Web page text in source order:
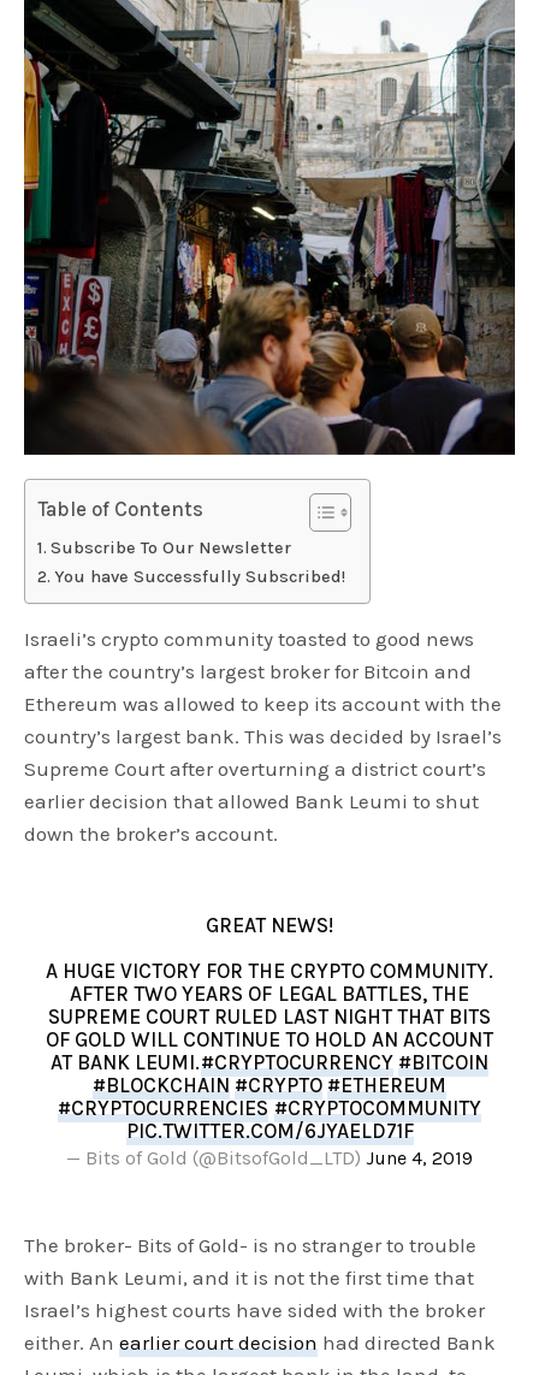
Table of Contents
Subscribe To Our Newsletter
You have Successfully Subscribed!
Israeli’s crypto community toasted to good news
after the country’s largest broker for Bitcoin and
Ethereum was allowed to keep its account with the
country’s largest bank. This was decided by Israel’s
Supreme Court after overturning a district court’s
earlier decision that allowed Bank Leumi to shut
down the broker’s account.
GREAT NEWS!
A HUGE VICTORY FOR THE CRYPTO COMMUNITY.
AFTER TWO YEARS OF LEGAL BATTLES, THE
SUPREME COURT RULED LAST NIGHT THAT BITS
OF GOLD WILL CONTINUE TO HOLD AN ACCOUNT
AT BANK LEUMI.#CRYPTOCURRENCY #BITCOIN
#BLOCKCHAIN #CRYPTO #ETHEREUM
#CRYPTOCURRENCIES #CRYPTOCOMMUNITY
PIC.TWITTER.COM/6JYAELD71F
— Bits of Gold (@BitsofGold_LTD) June 4, 2019
The broker- Bits of Gold- is no stranger to trouble
with Bank Leumi, and it is not the first time that
Israel’s highest courts have sided with the broker
either. Anearlier court decision had directed Bank